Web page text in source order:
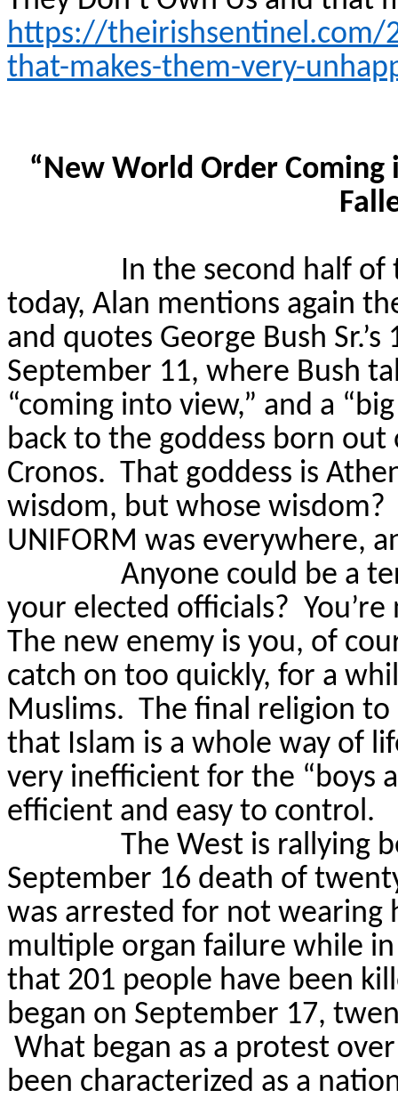
https://theirishsentinel.com/
that-makes-them-very-
“New World Order Coming
In the second half
today, Alan mentions again
and quotes George Bush
September 11, where Bush
“coming into view,” and a
back to the goddess born out
Cronos. That goddess is
wisdom, but whose wisdom?
UNIFORM was everywhere,
Anyone could be a
your elected officials?
The new enemy is you, of
catch on too quickly, for a
Muslims. The final religion to
that Islam is a whole way of
very inefficient for the “boys
efficient and easy to control.
The West is rallying
September 16 death of
was arrested for not wearing
multiple organ failure while
that 201 people have been
began on September 17,
What began as a protest
been characterized as a